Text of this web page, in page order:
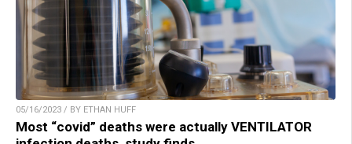
05/16/2023 / BY ETHAN HUFF
Most “covid” deaths were actually VENTILATOR